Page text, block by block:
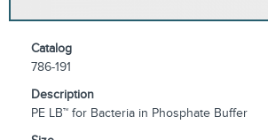
Catalog
786-191
Description
PE LB™ for Bacteria in Phosphate Buffer